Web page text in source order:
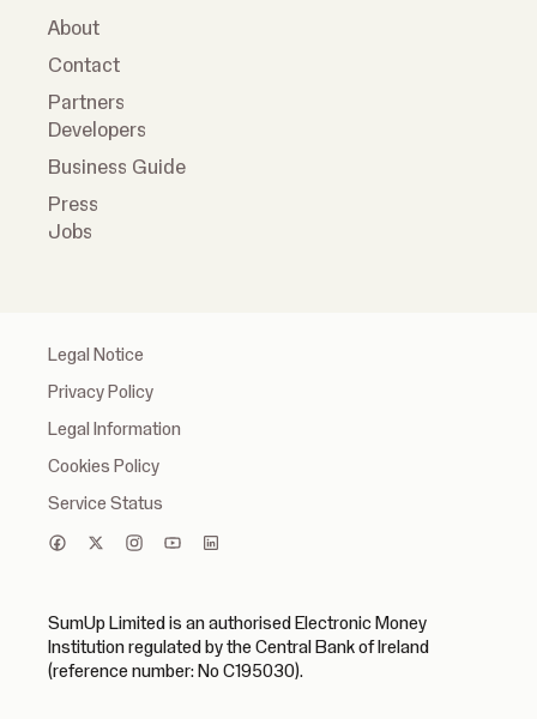
About
Contact
Partners
Developers
Business Guide
Press
Jobs
Legal Notice
Privacy Policy
Legal Information
Cookies Policy
Service Status
SumUp Limited is an authorised Electronic Money
Institution regulated by the Central Bank of Ireland
(reference number: No C195030).